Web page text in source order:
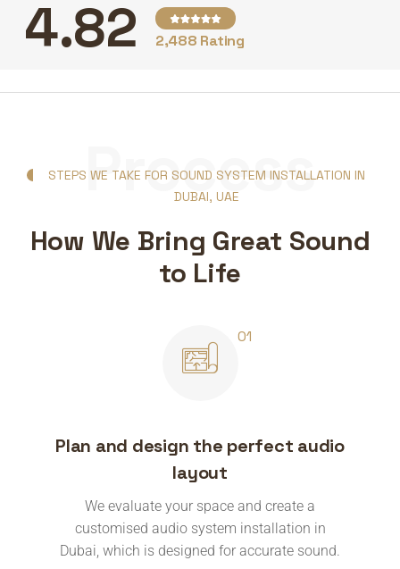
4.82 2,488 Rating
STEPS WE TAKE FOR SOUND SYSTEM INSTALLATION IN
DUBAI, UAE
How We Bring Great Sound
to Life
Process
Plan and design the perfect audio
layout
We evaluate your space and create a
customised audio system installation in
Dubai, which is designed for accurate sound.